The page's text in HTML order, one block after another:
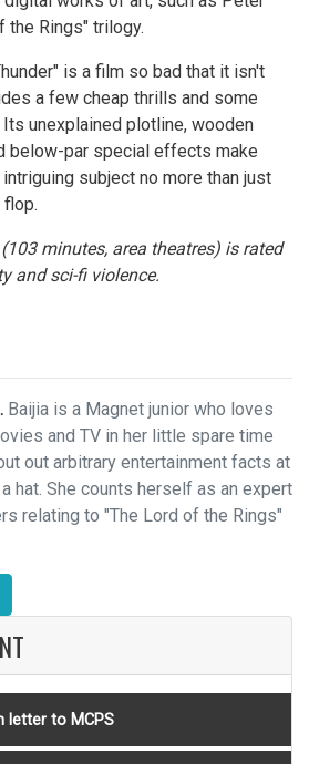
the Rings" trilogy.
is a film so bad that it isn't
a few cheap thrills and some
unexplained plotline, wooden
below-par special effects make
subject no more than just
flop.
minutes, area theatres) is rated
and sci-fi violence.
Baijia is a Magnet junior who loves
and TV in her little spare time
out arbitrary entertainment facts at
hat. She counts herself as an expert
relating to "The Lord of the Rings"
letter to MCPS